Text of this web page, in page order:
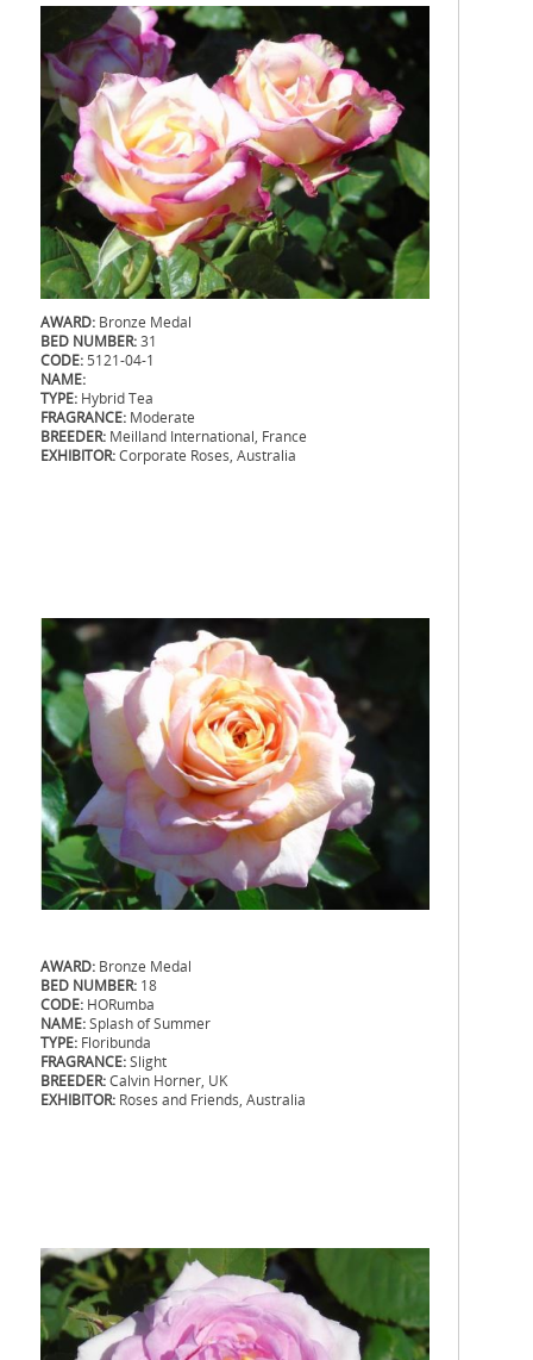
AWARD: Bronze Medal
BED NUMBER:31
CODE: 5121-04-1
NAME:
TYPE: Hybrid Tea
FRAGRANCE: Moderate
BREEDER: Meilland International, France
EXHIBITOR:Corporate Roses, Australia
AWARD: Bronze Medal
BED NUMBER: 18
CODE: HORumba
NAME:Splash of Summer
TYPE: Floribunda
FRAGRANCE:Slight
BREEDER:Calvin Horner, UK
EXHIBITOR: Roses and Friends, Australia